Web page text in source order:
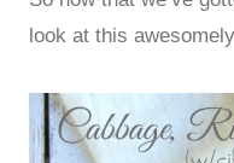
look at this